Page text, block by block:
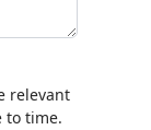
relevant
to time.